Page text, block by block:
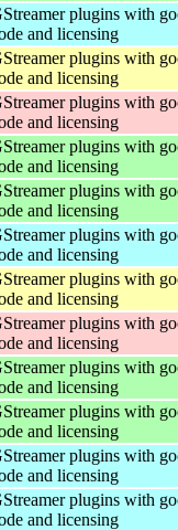
plugins with
and licensing
plugins with
and licensing
plugins with
and licensing
plugins with
and licensing
plugins with
and licensing
plugins with
and licensing
plugins with
and licensing
plugins with
and licensing
plugins with
and licensing
plugins with
and licensing
plugins with
and licensing
plugins with
and licensing